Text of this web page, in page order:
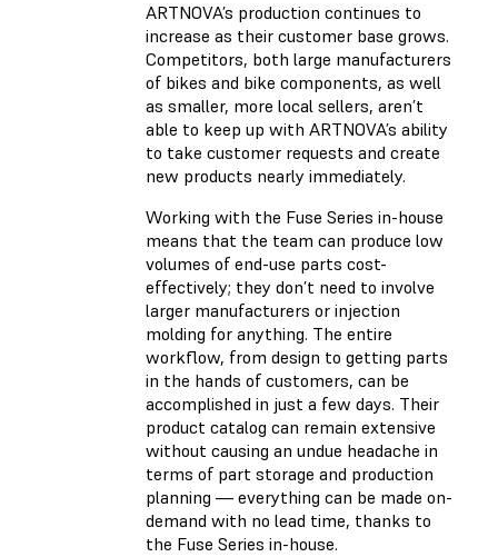
ARTNOVA’s production continues to
increase as their customer base grows.
Competitors, both large manufacturers
of bikes and bike components, as well
as smaller, more local sellers, aren’t
able to keep up with ARTNOVA’s ability
to take customer requests and create
new products nearly immediately.
Working with the Fuse Series in-house
means that the team can produce low
volumes of end-use parts cost-
effectively; they don’t need to involve
larger manufacturers or injection
molding for anything. The entire
workflow, from design to getting parts
in the hands of customers, can be
accomplished in just a few days. Their
product catalog can remain extensive
without causing an undue headache in
terms of part storage and production
planning — everything can be made on-
demand with no lead time, thanks to
the Fuse Series in-house.